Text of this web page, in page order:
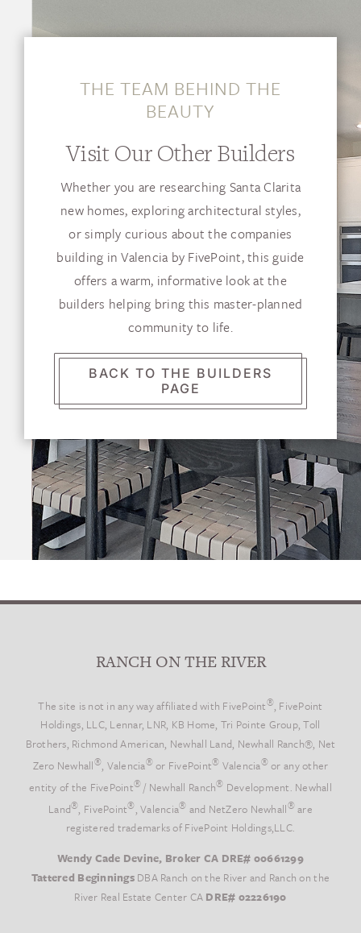
THE TEAM BEHIND THE
BEAUTY
Visit Our Other Builders
Whether you are researching Santa Clarita
new homes, exploring architectural styles,
or simply curious about the companies
building in Valencia by FivePoint, this guide
offers a warm, informative look at the
builders helping bring this master-planned
community to life.
BACK TO THE BUILDERS
PAGE
RANCH ON THE RIVER
The site is not in any way affiliated with FivePoint®, FivePoint
Holdings, LLC, Lennar, LNR, KB Home, Tri Pointe Group, Toll
Brothers, Richmond American, Newhall Land, Newhall Ranch®, Net
Zero Newhall®, Valencia® or FivePoint® Valencia® or any other
entity of the FivePoint® / Newhall Ranch® Development. Newhall
Land®, FivePoint®, Valencia® and NetZero Newhall® are
registered trademarks of FivePoint Holdings,LLC.
Wendy Cade Devine, Broker CA DRE# 00661299
Tattered BeginningsDBA Ranch on the River and Ranch on the
River Real Estate Center CA DRE# 02226190